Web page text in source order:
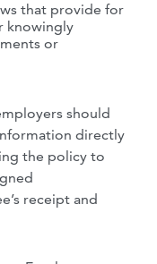
that provide for
knowingly
or
should
directly
the policy to
receipt and